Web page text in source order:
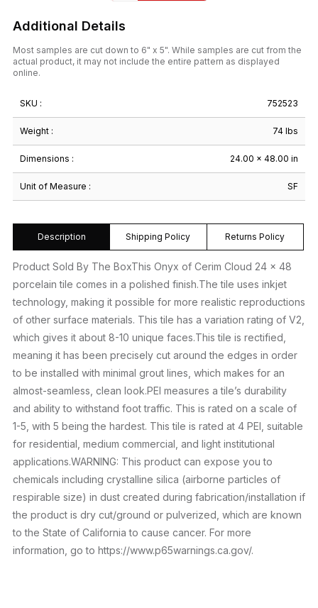
Additional Details
Most samples are cut down to 6" x 5". While samples are cut from the
actual product, it may not include the entire pattern as displayed
online.
SKU : 752523
Weight : 74 lbs
Dimensions : 24.00 × 48.00 in
Unit of Measure : SF
Description Shipping Policy Returns Policy
Product Sold By The BoxThis Onyx of Cerim Cloud 24 x 48
porcelain tile comes in a polished finish.The tile uses inkjet
technology, making it possible for more realistic reproductions
of other surface materials. This tile has a variation rating of V2,
which gives it about 8-10 unique faces.This tile is rectified,
meaning it has been precisely cut around the edges in order
to be installed with minimal grout lines, which makes for an
almost-seamless, clean look.PEI measures a tile’s durability
and ability to withstand foot traffic. This is rated on a scale of
1-5, with 5 being the hardest. This tile is rated at 4 PEI, suitable
for residential, medium commercial, and light institutional
applications.WARNING: This product can expose you to
chemicals including crystalline silica (airborne particles of
respirable size) in dust created during fabrication/installation if
the product is dry cut/ground or pulverized, which are known
to the State of California to cause cancer. For more
information, go to https://www.p65warnings.ca.gov/.